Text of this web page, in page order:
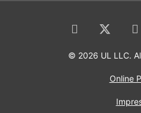
© 2026 UL LLC.
Online